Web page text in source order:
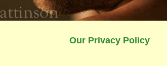
Our Privacy Policy